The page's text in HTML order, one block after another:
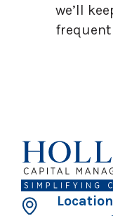
we’ll
Location